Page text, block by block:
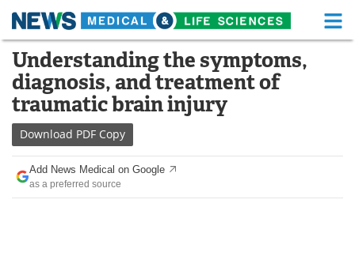
Skip
content
Medical Home Life Sciences Home
About Functional Food
News
Drugs
Interviews White Papers
Understanding the symptoms,
diagnosis, and treatment of
traumatic brain injury
Download PDF Copy
Add News Medical on Google
as a preferred source